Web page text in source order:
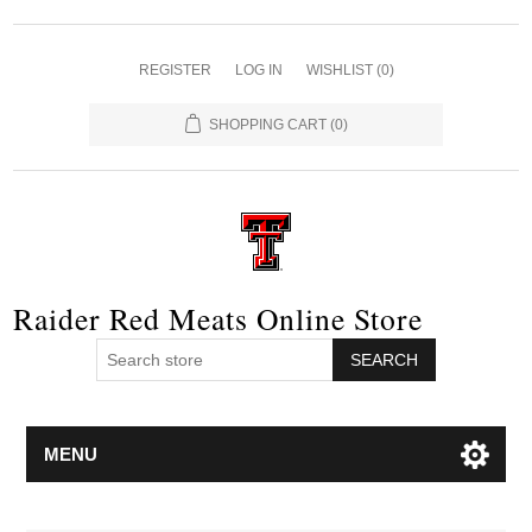
REGISTER LOG IN WISHLIST (0)
SHOPPING CART (0)
Raider Red Meats Online Store
SEARCH
MENU